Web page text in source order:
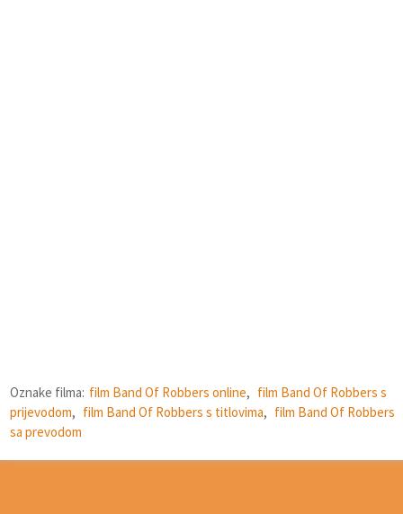
Oznake filma: film Band Of Robbers online, film Band Of Robbers s
prijevodom, film Band Of Robbers s titlovima, film Band Of Robbers
sa prevodom